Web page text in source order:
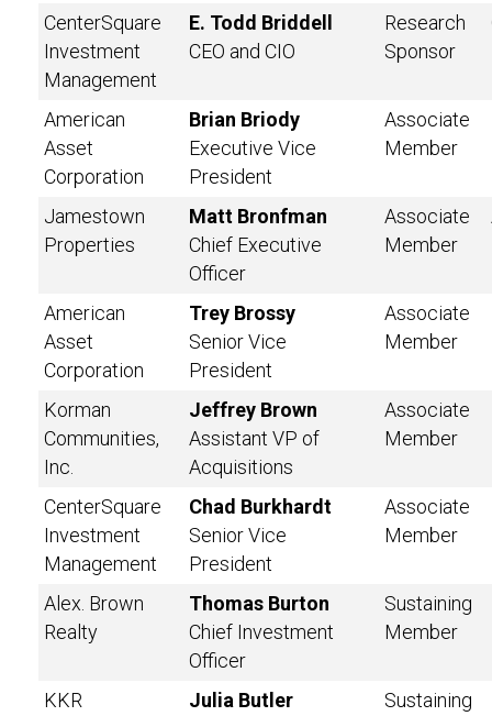
CenterSquare
Investment
Management
E. Todd Briddell
CEO and CIO
Research
Sponsor
American
Asset
Corporation
Brian Briody
Executive Vice
President
Associate
Member
Jamestown
Properties
Matt Bronfman
Chief Executive
Officer
Associate
Member
American
Asset
Corporation
Trey Brossy
Senior Vice
President
Associate
Member
Korman
Communities,
Inc.
Jeffrey Brown
Assistant VP of
Acquisitions
Associate
Member
CenterSquare
Investment
Management
Chad Burkhardt
Senior Vice
President
Associate
Member
Alex. Brown
Realty
Thomas Burton
Chief Investment
Officer
Sustaining
Member
KKR
Julia Butler
Sustaining